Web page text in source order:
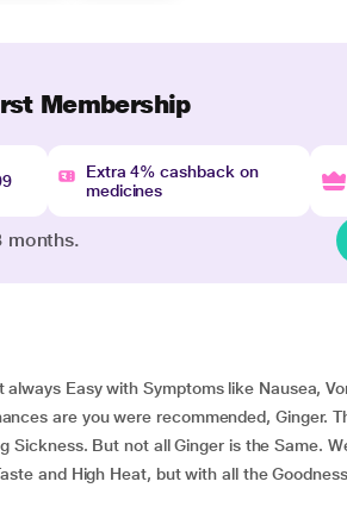
Membership
Extra 4% cashback on
medicines
months.
Easy with Symptoms like Nausea,
are you were recommended, Ginger.
Sickness. But not all Ginger is the Same.
and High Heat, but with all the